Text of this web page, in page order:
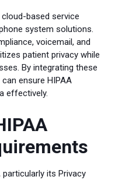
based service
system solutions.
voicemail, and
patient privacy while
By integrating these
ensure HIPAA
effectively.
its Privacy